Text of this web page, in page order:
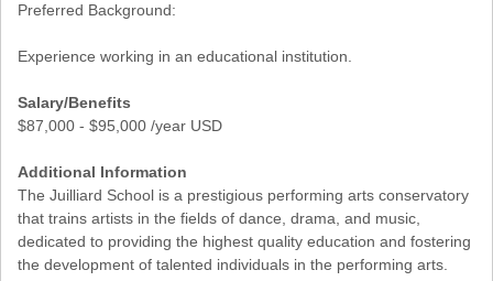
Preferred Background:
Experience working in an educational institution.
Salary/Benefits
$87,000 - $95,000 /year USD
Additional Information
The Juilliard School is a prestigious performing arts conservatory
that trains artists in the fields of dance, drama, and music,
dedicated to providing the highest quality education and fostering
the development of talented individuals in the performing arts.